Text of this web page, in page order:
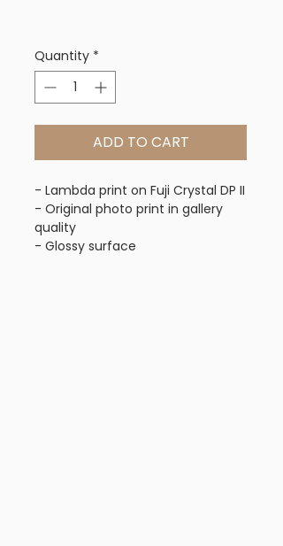
Quantity *
ADD TO CART
- Lambda print on Fuji Crystal DP II
- Original photo print in gallery
quality
- Glossy surface